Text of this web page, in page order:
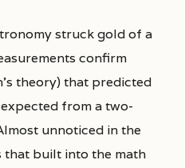
struck gold of a
confirm
theory) that predicted
from a two-
unnoticed in the
that built into the math